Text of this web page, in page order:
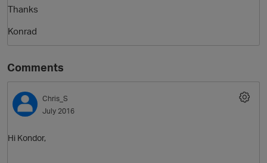
Thanks
Konrad
Comments
Chris_S
July 2016
Hi Kondor,